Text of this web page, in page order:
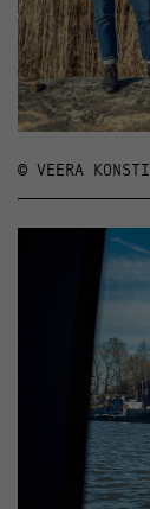
© VEERA KONSTI